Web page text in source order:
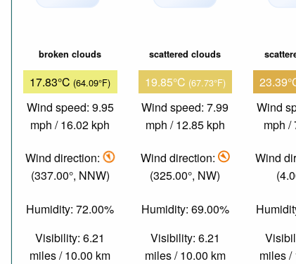
broken clouds
17.83°C (64.09°F)
Wind speed: 9.95
mph / 16.02 kph
Wind direction:
(337.00°, NNW)
Humidity: 72.00%
Visibility: 6.21
miles / 10.00 km
scattered clouds
19.85°C (67.73°F)
Wind speed: 7.99
mph / 12.85 kph
Wind direction:
(325.00°, NW)
Humidity: 69.00%
Visibility: 6.21
miles / 10.00 km
Wind
mph /
Wind
miles /